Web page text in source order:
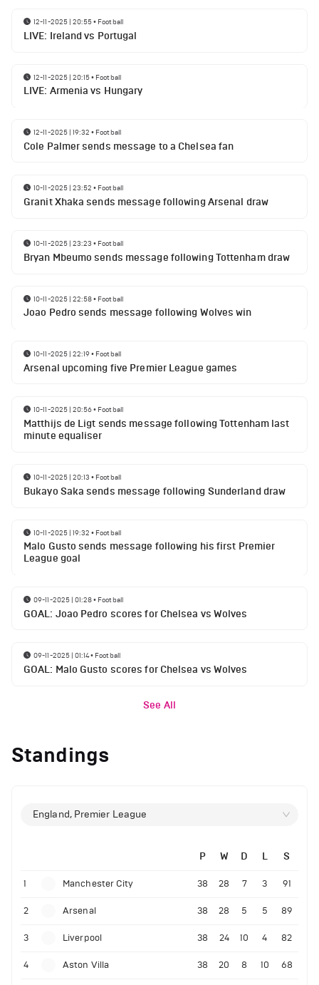
12-11-2025 | 20:55• Football
LIVE: Ireland vs Portugal
12-11-2025 | 20:15• Football
LIVE: Armenia vs Hungary
12-11-2025 | 19:32 • Football
Cole Palmer sends message to a Chelsea fan
10-11-2025 | 23:52 • Football
Granit Xhaka sends message following Arsenal draw
10-11-2025 | 23:23 • Football
Bryan Mbeumo sends message following Tottenham draw
10-11-2025 | 22:58• Football
Joao Pedro sends message following Wolves win
10-11-2025 | 22:19• Football
Arsenal upcoming five Premier League games
10-11-2025 | 20:56• Football
Matthijs de Ligt sends message following Tottenham last
minute equaliser
10-11-2025 | 20:13 • Football
Bukayo Saka sends message following Sunderland draw
10-11-2025 | 19:32 • Football
Malo Gusto sends message following his first Premier
League goal
09-11-2025 | 01:28• Football
GOAL: Joao Pedro scores for Chelsea vs Wolves
09-11-2025 | 01:14• Football
GOAL: Malo Gusto scores for Chelsea vs Wolves
See All
Standings
England, Premier League
P W D L S
1 Manchester City 38 28 7 3 91
2 Arsenal 38 28 5 5 89
3 Liverpool 38 24 10 4 82
4 Aston Villa 38 20 8 10 68